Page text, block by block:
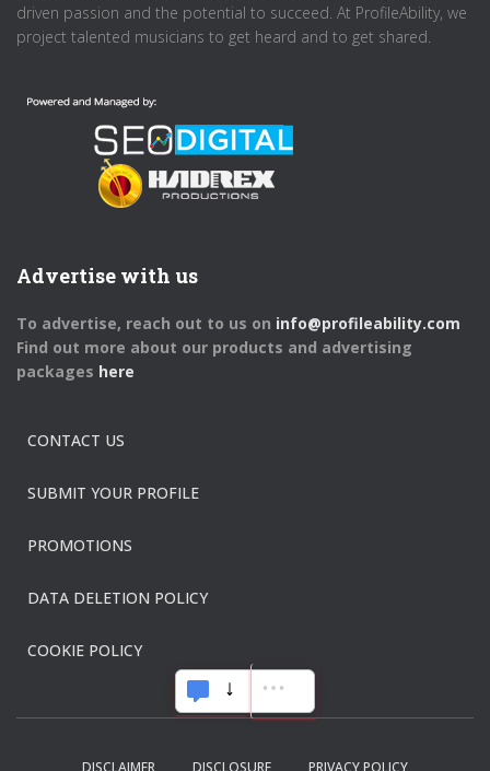
driven passion and the potential to succeed. At ProfileAbility, we
project talented musicians to get heard and to get shared.
Advertise with us
To advertise, reach out to us on info@profileability.com
Find out more about our products and advertising
packages here
CONTACT US
SUBMIT YOUR PROFILE
PROMOTIONS
DATA DELETION POLICY
COOKIE POLICY
DISCLAIMER DISCLOSURE PRIVACY POLICY